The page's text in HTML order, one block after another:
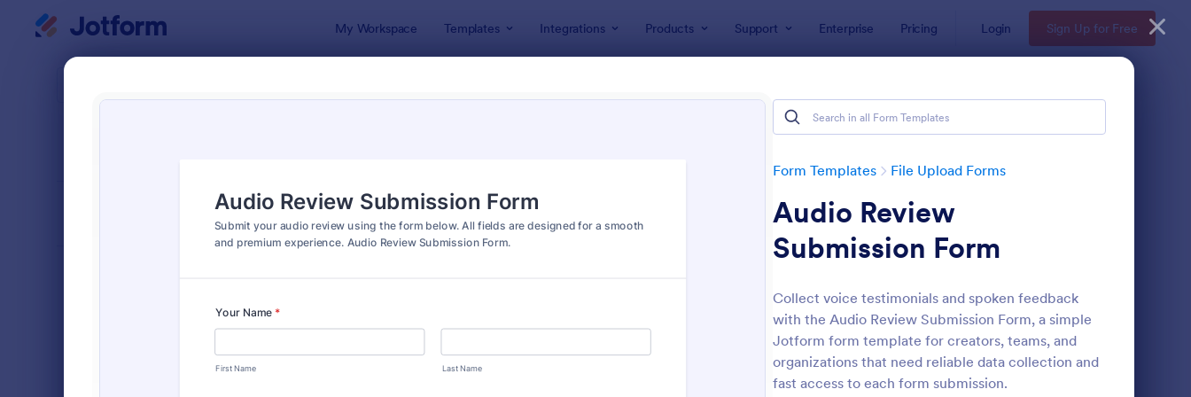
My Workspace Templates Integrations Products Support Enterprise Pricing Login Sign Up for Free
Form Templates File Upload Forms
Audio Review
Submission Form
Collect voice testimonials and spoken feedback
with the Audio Review Submission Form, a simple
Jotform form template for creators, teams, and
organizations that need reliable data collection and
fast access to each form submission.
Preview: Online Video Upload Form : Photo Upload Form Preview: Video And Photo
Classic
7,185
6,992